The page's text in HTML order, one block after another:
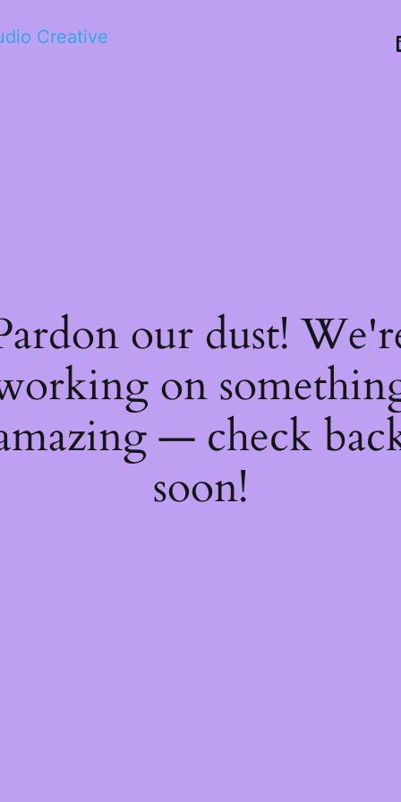
Creative
our dust!
on
— check
soon!